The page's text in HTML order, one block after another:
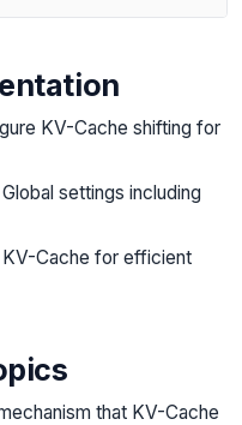
KV-Cache shifting for
Global settings including
KV-Cache for efficient
that KV-Cache